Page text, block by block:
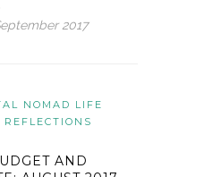
2017
NOMAD LIFE
AND